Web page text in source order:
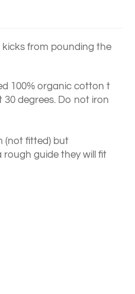
from pounding the
100% organic cotton t
degrees. Do not iron
(not fitted) but
rough guide they will fit